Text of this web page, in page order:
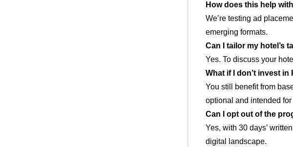
How does this help
We’re testing ad
emerging formats.
Can I tailor my hotel’s
Yes. To discuss your
What if I don’t invest in
You still benefit from
optional and intended
Can I opt out of the
Yes, with 30 days’
digital landscape.